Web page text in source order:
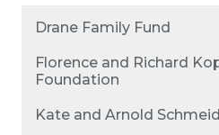
Drane Family Fund
Florence and Richard
Foundation
Kate and Arnold